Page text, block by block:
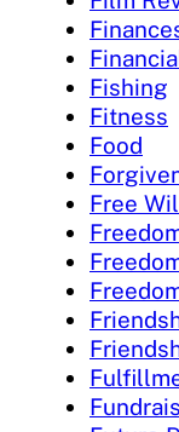
Fishing
Fitness
Food
Free